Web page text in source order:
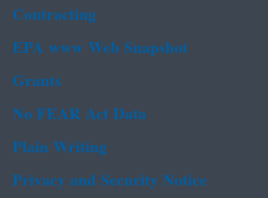
Contracting
EPA www Web Snapshot
Grants
No FEAR Act Data
Plain Writing
Privacy and Security Notice